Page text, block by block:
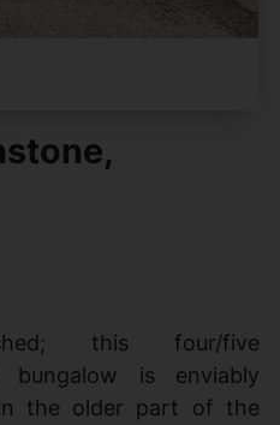
this four/five
bungalow is enviably
the older part of the